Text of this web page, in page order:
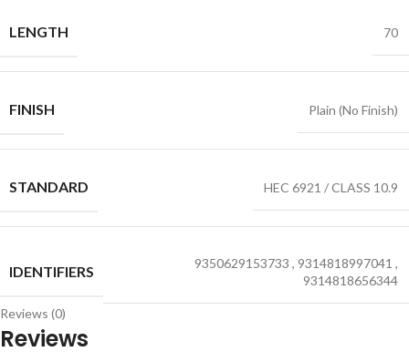
LENGTH 70
FINISH Plain (No Finish)
STANDARD HEC 6921 / CLASS 10.9
IDENTIFIERS 9350629153733 , 9314818997041 ,
9314818656344
Reviews (0)
Reviews